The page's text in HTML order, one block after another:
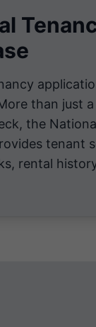
than just
the
tenant
rental